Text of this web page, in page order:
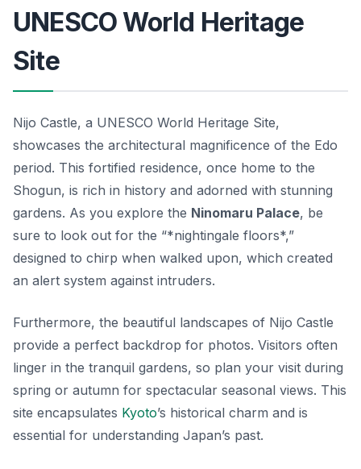
UNESCO World Heritage
Site
Nijo Castle, a UNESCO World Heritage Site,
showcases the architectural magnificence of the Edo
period. This fortified residence, once home to the
Shogun, is rich in history and adorned with stunning
gardens. As you explore the Ninomaru Palace, be
sure to look out for the “*nightingale floors*,”
designed to chirp when walked upon, which created
an alert system against intruders.
Furthermore, the beautiful landscapes of Nijo Castle
provide a perfect backdrop for photos. Visitors often
linger in the tranquil gardens, so plan your visit during
spring or autumn for spectacular seasonal views. This
site encapsulates Kyoto’s historical charm and is
essential for understanding Japan’s past.